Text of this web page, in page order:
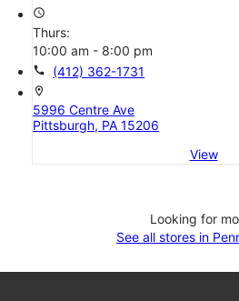
access_time
Thurs:
10:00 am - 8:00 pm
call (412) 362-1731
location_on
5996 Centre Ave
Pittsburgh, PA 15206
View
Looking for
See all stores in